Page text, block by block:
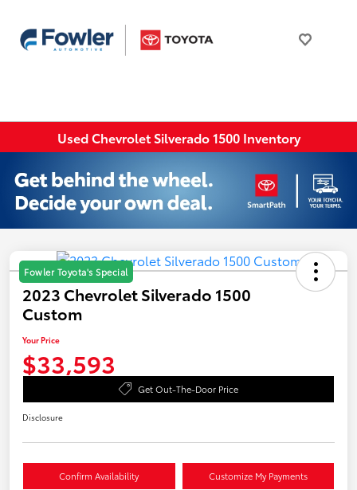
Used Chevrolet Silverado 1500 Inventory
Fowler Toyota's Special
2023 Chevrolet Silverado 1500
Custom
Your Price
$33,593
Get Out-The-Door Price
Disclosure
Confirm Availability Customize My Payments